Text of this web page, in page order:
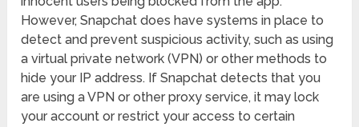
However, Snapchat does have systems in place to
detect and prevent suspicious activity, such as using
a virtual private network (VPN) or other methods to
hide your IP address. If Snapchat detects that you
are using a VPN or other proxy service, it may lock
your account or restrict your access to certain